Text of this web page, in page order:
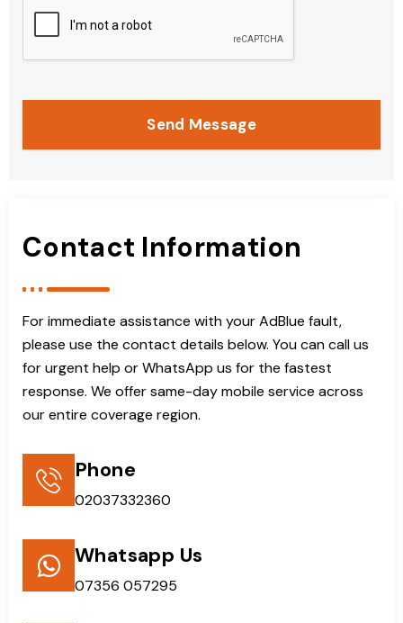
Send Message
Contact Information
For immediate assistance with your AdBlue fault,
please use the contact details below. You can call us
for urgent help or WhatsApp us for the fastest
response. We offer same-day mobile service across
our entire coverage region.
Phone
02037332360
Whatsapp Us
07356 057295